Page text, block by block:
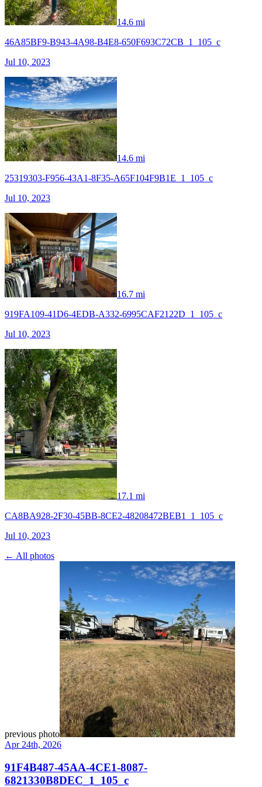
14.6 mi
46A85BF9-B943-4A98-B4E8-650F693C72CB_1_105_c
Jul 10, 2023
14.6 mi
25319303-F956-43A1-8F35-A65F104F9B1E_1_105_c
Jul 10, 2023
16.7 mi
919FA109-41D6-4EDB-A332-6995CAF2122D_1_105_c
Jul 10, 2023
17.1 mi
CA8BA928-2F30-45BB-8CE2-48208472BEB1_1_105_c
Jul 10, 2023
← All photos
previous photo
Apr 24th, 2026
91F4B487-45AA-4CE1-8087-
6821330B8DEC_1_105_c